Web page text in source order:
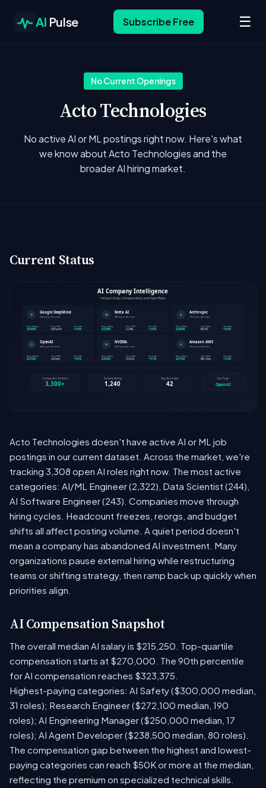
AI Pulse Subscribe Free ☰
No Current Openings
Acto Technologies
No active AI or ML postings right now. Here's what
we know about Acto Technologies and the
broader AI hiring market.
Current Status
Acto Technologies doesn't have active AI or ML job
postings in our current dataset. Across the market, we're
tracking 3,308 open AI roles right now. The most active
categories: AI/ML Engineer (2,322), Data Scientist (244),
AI Software Engineer (243). Companies move through
hiring cycles. Headcount freezes, reorgs, and budget
shifts all affect posting volume. A quiet period doesn't
mean a company has abandoned AI investment. Many
organizations pause external hiring while restructuring
teams or shifting strategy, then ramp back up quickly when
priorities align.
AI Compensation Snapshot
The overall median AI salary is $215,250. Top-quartile
compensation starts at $270,000. The 90th percentile
for AI compensation reaches $323,375.
Highest-paying categories: AI Safety ($300,000 median,
31 roles); Research Engineer ($272,100 median, 190
roles); AI Engineering Manager ($250,000 median, 17
roles); AI Agent Developer ($238,500 median, 80 roles).
The compensation gap between the highest and lowest-
paying categories can reach $50K or more at the median,
reflecting the premium on specialized technical skills.